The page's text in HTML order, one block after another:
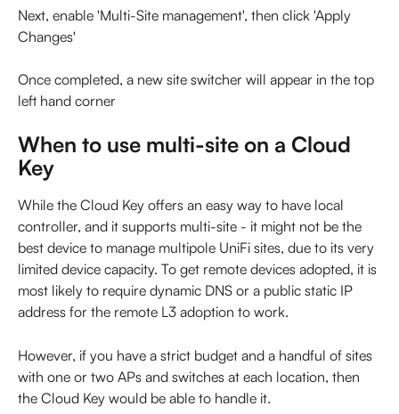
Next, enable 'Multi-Site management', then click 'Apply
Changes'
Once completed, a new site switcher will appear in the top
left hand corner
When to use multi-site on a Cloud
Key
While the Cloud Key offers an easy way to have local
controller, and it supports multi-site - it might not be the
best device to manage multipole UniFi sites, due to its very
limited device capacity. To get remote devices adopted, it is
most likely to require dynamic DNS or a public static IP
address for the remote L3 adoption to work.
However, if you have a strict budget and a handful of sites
with one or two APs and switches at each location, then
the Cloud Key would be able to handle it.